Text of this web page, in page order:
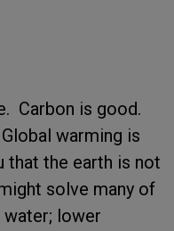
Carbon is good.
warming is
the earth is not
solve many of
water; lower